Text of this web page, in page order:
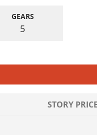
GEARS
5
STORY PRICE